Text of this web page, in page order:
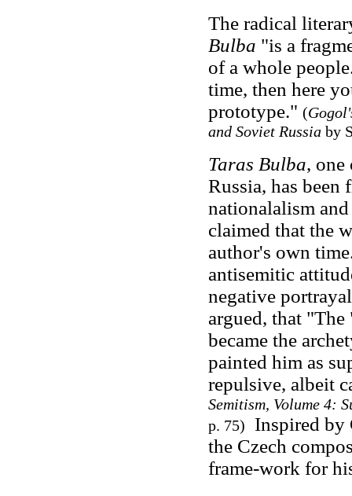
The radical
Bulba "is a
of a whole
time, then here
prototype." (
and Soviet Russiaby
Taras Bulba,
Russia, has
nationalalism
claimed that the
author's own
antisemitic
negative
argued, that
became the
painted him as
repulsive, albeit
Semitism, Volume 4:
p. 75)
Inspired by
the Czech
frame-work for